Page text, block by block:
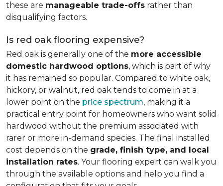
these are manageable trade-offs rather than
disqualifying factors.
Is red oak flooring expensive?
Red oak is generally one of the more accessible
domestic hardwood options, which is part of why
it has remained so popular. Compared to white oak,
hickory, or walnut, red oak tends to come in at a
lower point on the price spectrum, making it a
practical entry point for homeowners who want solid
hardwood without the premium associated with
rarer or more in-demand species. The final installed
cost depends on the grade, finish type, and local
installation rates. Your flooring expert can walk you
through the available options and help you find a